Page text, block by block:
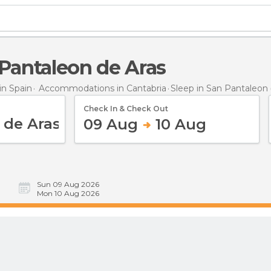
de Aras
Spain Accommodations in Cantabria Sleep in San Pantaleon
Check In & Check Out
09 Aug 10 Aug
Sun 09 Aug 2026
Mon 10 Aug 2026